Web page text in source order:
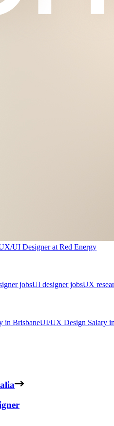
UI Designerat Red Energy
jobsUI designer jobsUX
in BrisbaneUI/UX Design Salary in